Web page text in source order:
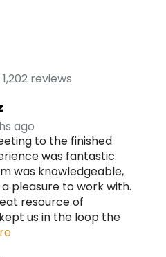
1,202 reviews
ago
to the finished
was fantastic.
was knowledgeable,
pleasure to work with.
resource of
us in the loop the